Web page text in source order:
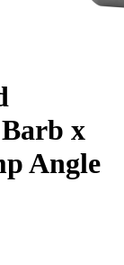
x
Angle